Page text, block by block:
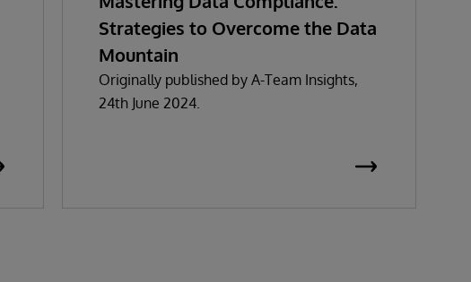
Strategies to Overcome the Data
Mountain
Originally published by A-Team Insights,
24th June 2024.